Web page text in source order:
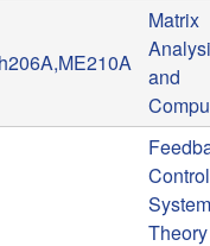
Matrix
and
Control